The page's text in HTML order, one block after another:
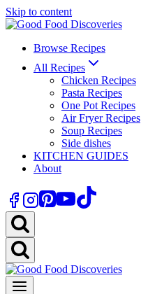
Skip to content
Browse Recipes
All Recipes
Chicken Recipes
Pasta Recipes
One Pot Recipes
Air Fryer Recipes
Soup Recipes
Side dishes
KITCHEN GUIDES
About